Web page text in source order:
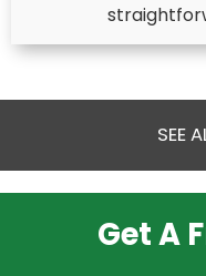
SEE
Get A